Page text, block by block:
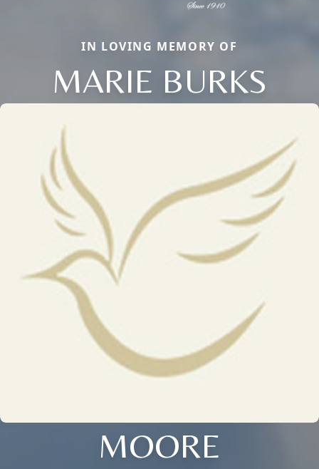
IN LOVING MEMORY OF
MARIE BURKS
MOORE